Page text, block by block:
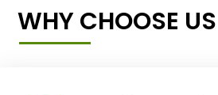
WHY CHOOSE US